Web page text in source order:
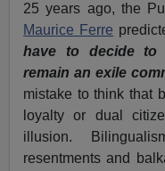
25 years ago, the
Maurice Ferre
have to decide to
remain an exile
mistake to think that
loyalty or dual
illusion.
resentments and